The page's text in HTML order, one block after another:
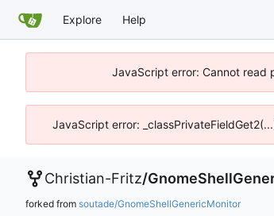
Explore Help
JavaScript error: Cannot read
JavaScript error:
Christian-Fritz/
forked from soutade/GnomeShellGenericMonitor